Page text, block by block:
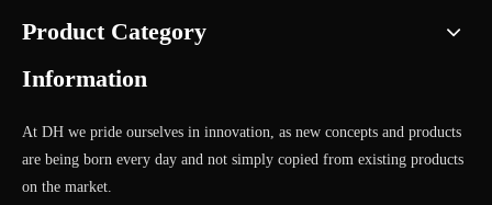
Product Category
Information
At DH we pride ourselves in innovation, as new concepts and products
are being born every day and not simply copied from existing products
on the market.